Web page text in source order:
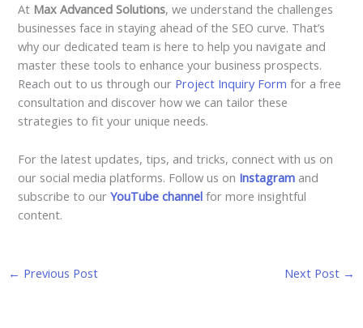
At Max Advanced Solutions, we understand the challenges
businesses face in staying ahead of the SEO curve. That’s
why our dedicated team is here to help you navigate and
master these tools to enhance your business prospects.
Reach out to us through our Project Inquiry Form for a free
consultation and discover how we can tailor these
strategies to fit your unique needs.
For the latest updates, tips, and tricks, connect with us on
our social media platforms. Follow us on Instagram and
subscribe to ourYouTube channel for more insightful
content.
← Previous Post Next Post →